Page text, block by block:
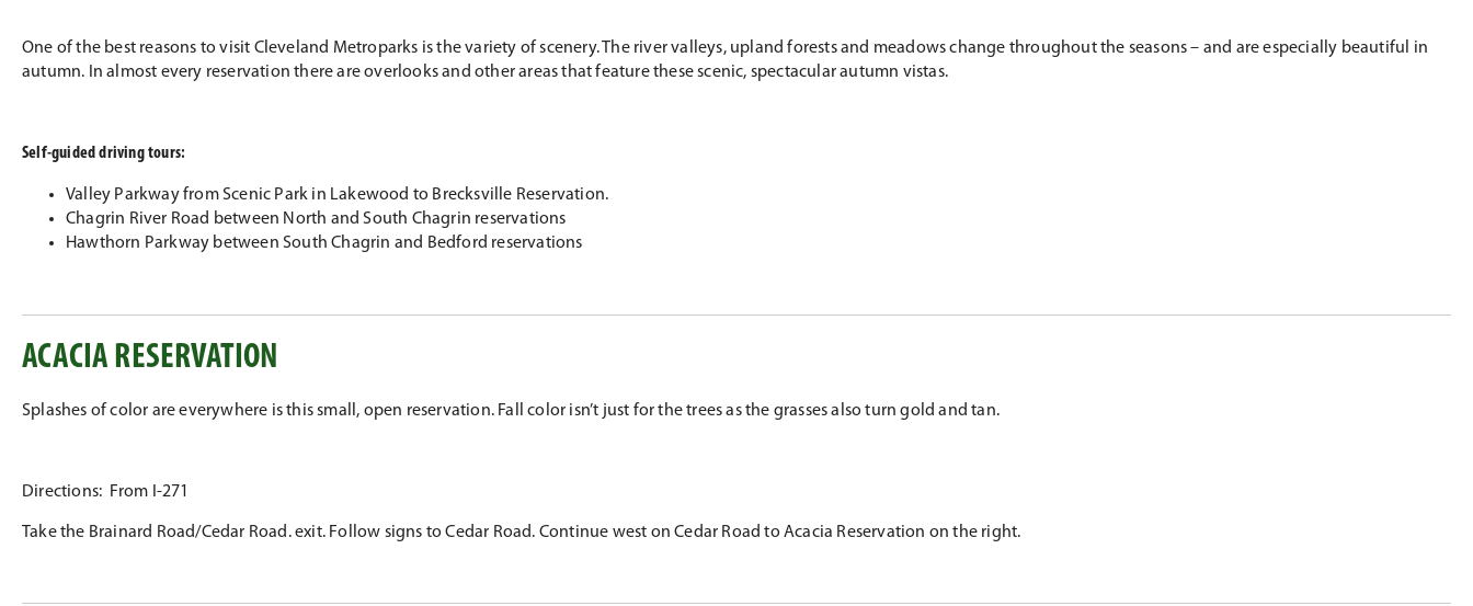
One of the best reasons to visit Cleveland Metroparks is the variety of scenery. The river valleys, upland forests and meadows change throughout the seasons – and are especially beautiful in
autumn. In almost every reservation there are overlooks and other areas that feature these scenic, spectacular autumn vistas.
Self-guided driving tours:
Valley Parkway from Scenic Park in Lakewood to Brecksville Reservation.
Chagrin River Road between North and South Chagrin reservations
Hawthorn Parkway between South Chagrin and Bedford reservations
ACACIA RESERVATION
Splashes of color are everywhere is this small, open reservation. Fall color isn’t just for the trees as the grasses also turn gold and tan.
Directions: From I-271
Take the Brainard Road/Cedar Road. exit. Follow signs to Cedar Road. Continue west on Cedar Road to Acacia Reservation on the right.